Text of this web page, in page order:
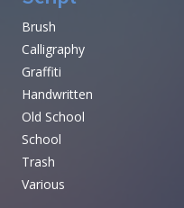
Brush
Calligraphy
Graffiti
Handwritten
Old School
School
Trash
Various